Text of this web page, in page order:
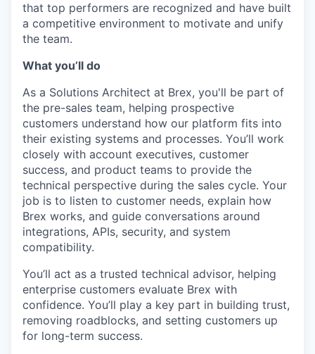
that top performers are recognized and have built
a competitive environment to motivate and unify
the team.
What you’ll do
As a Solutions Architect at Brex, you'll be part of
the pre-sales team, helping prospective
customers understand how our platform fits into
their existing systems and processes. You’ll work
closely with account executives, customer
success, and product teams to provide the
technical perspective during the sales cycle. Your
job is to listen to customer needs, explain how
Brex works, and guide conversations around
integrations, APIs, security, and system
compatibility.
You’ll act as a trusted technical advisor, helping
enterprise customers evaluate Brex with
confidence. You’ll play a key part in building trust,
removing roadblocks, and setting customers up
for long-term success.